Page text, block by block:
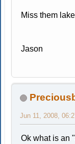
Miss them
Jason
Jun 11, 2008,
Ok what is an